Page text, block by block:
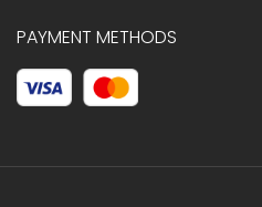
PAYMENT METHODS